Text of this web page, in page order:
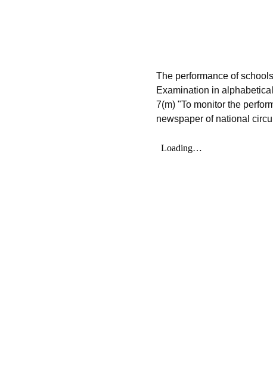
The performance of
Examination in
7(m) "To monitor the
newspaper of national